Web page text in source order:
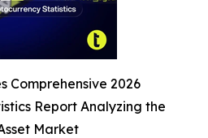
Comprehensive 2026
Report Analyzing the
Market